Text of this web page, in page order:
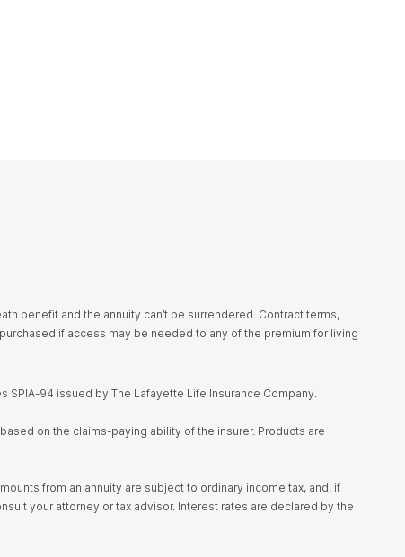
benefit and the annuity can’t be surrendered. Contract terms,
if access may be needed to any of the premium for living
SPIA-94 issued by The Lafayette Life Insurance Company.
on the claims-paying ability of the insurer. Products are
from an annuity are subject to ordinary income tax, and, if
your attorney or tax advisor. Interest rates are declared by the